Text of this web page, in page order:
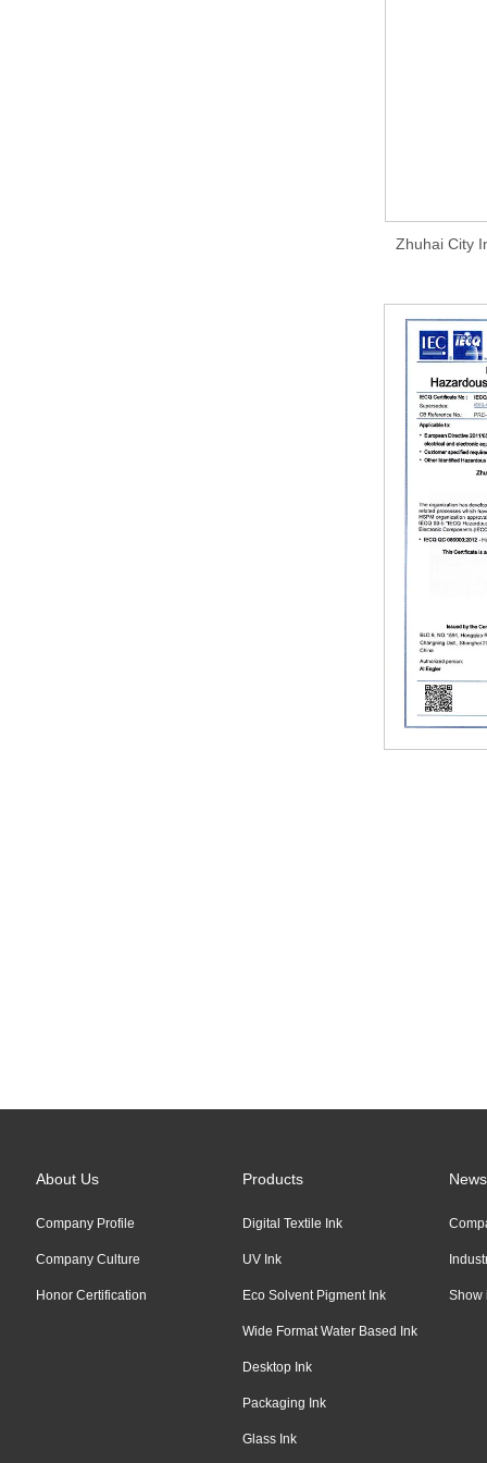
About Us
Company Profile
Company Culture
Honor Certification
Products
Digital Textile Ink
UV Ink
Eco Solvent Pigment Ink
Wide Format Water Based Ink
Desktop Ink
Packaging Ink
Glass Ink
News
Show